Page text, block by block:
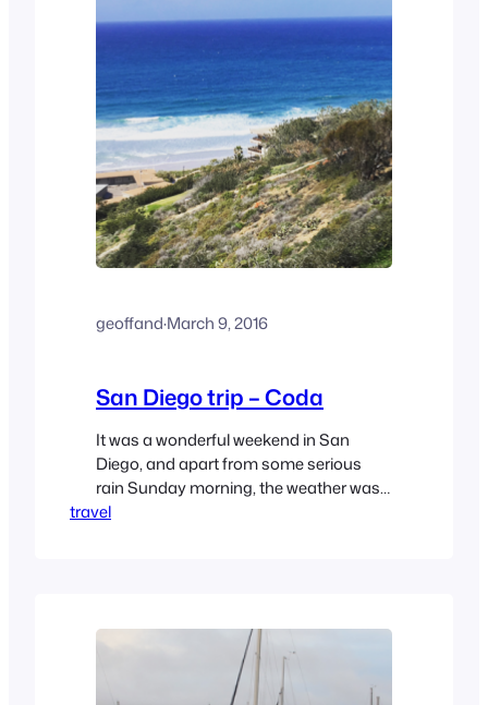
geoffand·March 9, 2016
San Diego trip – Coda
It was a wonderful weekend in San
Diego, and apart from some serious
rain Sunday morning, the weather was
exemplary. About what you expect from
brother was tied up…
travel